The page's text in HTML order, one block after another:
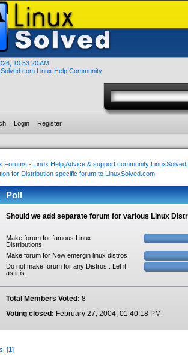
10:53:20 AM
Linux Help Community
Login Register
Forums - Linux Help,Advice & support
for Distribution specific forum to LinuxSolved.com
Poll
Should we add separate forum for various Linux
Make forum for famous Linux
Distributions
Make forum for New emergin linux distros
Do not make forum for any Distros.. Let it
as it is.
Total Members Voted: 8
Voting closed: February 27, 2004, 01:40:18 PM
[1]